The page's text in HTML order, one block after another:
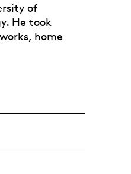
of
He took
home